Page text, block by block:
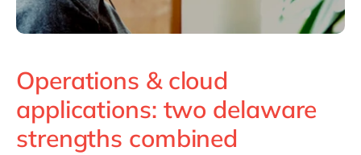
Operations & cloud
applications: two delaware
strengths combined